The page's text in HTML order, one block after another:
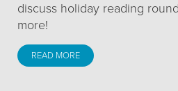
discuss holiday reading
more!
READ MORE